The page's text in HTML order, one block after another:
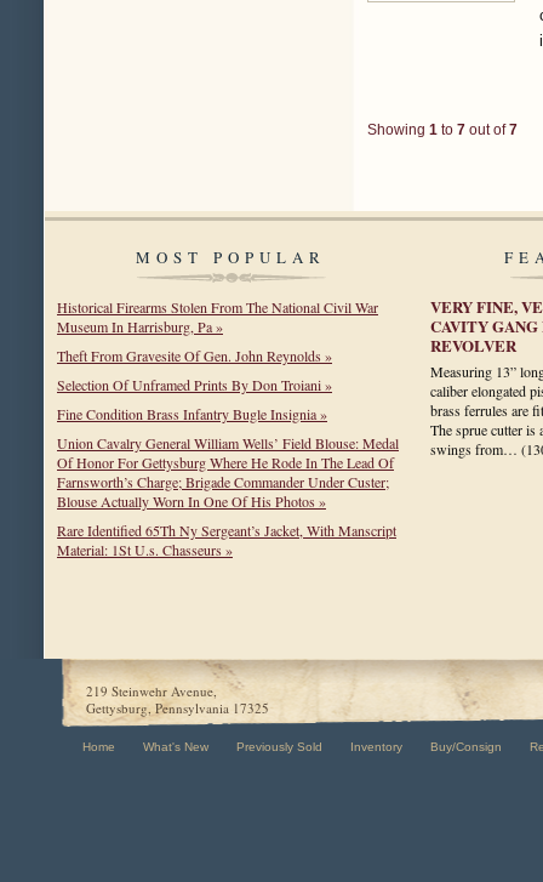
Showing 1 to 7 out of7
MOST POPULAR
Historical Firearms Stolen From The National Civil War
Museum In Harrisburg, Pa »
Theft From Gravesite Of Gen. John Reynolds »
Selection Of Unframed Prints By Don Troiani »
Fine Condition Brass Infantry Bugle Insignia »
Union Cavalry General William Wells’ Field Blouse: Medal
Of Honor For Gettysburg Where He Rode In The Lead Of
Farnsworth’s Charge; Brigade Commander Under Custer;
Blouse Actually Worn In One Of His Photos »
Rare Identified 65Th Ny Sergeant’s Jacket, With Manscript
Material: 1St U.s. Chasseurs »
VERY FINE,
CAVITY
REVOLVER
Measuring 13”
caliber elongated
brass ferrules are
The sprue cutter is
swings from…
219 Steinwehr Avenue,
Gettysburg, Pennsylvania 17325
Home What's New Previously Sold Inventory Buy/Consign